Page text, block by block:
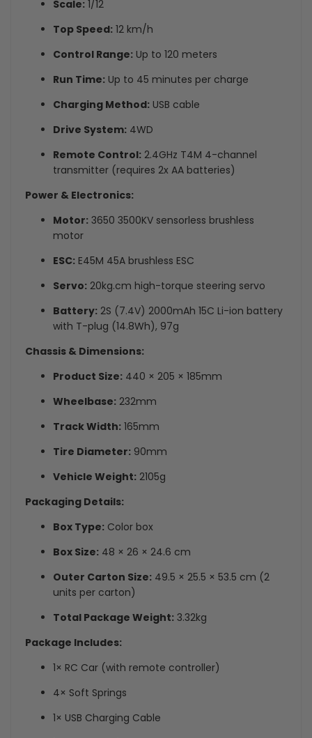
Scale: 1/12
Top Speed: 12 km/h
Control Range: Up to 120 meters
Run Time: Up to 45 minutes per charge
Charging Method: USB cable
Drive System: 4WD
Remote Control: 2.4GHz T4M 4-channel
transmitter (requires 2x AA batteries)
Power & Electronics:
Motor: 3650 3500KV sensorless brushless
motor
ESC: E45M 45A brushless ESC
Servo: 20kg.cm high-torque steering servo
Battery: 2S (7.4V) 2000mAh 15C Li-ion battery
with T-plug (14.8Wh), 97g
Chassis & Dimensions:
Product Size: 440 × 205 × 185mm
Wheelbase: 232mm
Track Width: 165mm
Tire Diameter: 90mm
Vehicle Weight: 2105g
Packaging Details:
Box Type: Color box
Box Size: 48 × 26 × 24.6 cm
Outer Carton Size: 49.5 × 25.5 × 53.5 cm (2
units per carton)
Total Package Weight: 3.32kg
Package Includes:
1× RC Car (with remote controller)
4× Soft Springs
1× USB Charging Cable